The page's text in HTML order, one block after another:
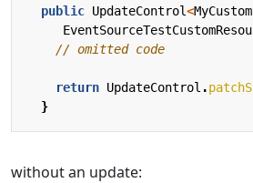
public UpdateControl<
// omitted code
return UpdateControl .
}
without an update: